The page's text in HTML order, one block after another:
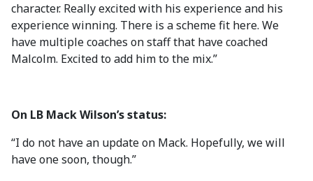
character. Really excited with his experience and his
experience winning. There is a scheme fit here. We
have multiple coaches on staff that have coached
Malcolm. Excited to add him to the mix.”
On LB Mack Wilson’s status:
“I do not have an update on Mack. Hopefully, we will
have one soon, though.”